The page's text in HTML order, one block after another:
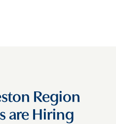
Region
are Hiring